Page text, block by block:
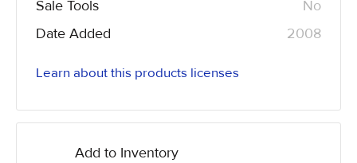
Sale Tools
No
Date Added
2008
Learn about this products licenses
Add to Inventory